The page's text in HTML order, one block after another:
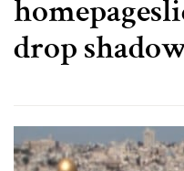
drop